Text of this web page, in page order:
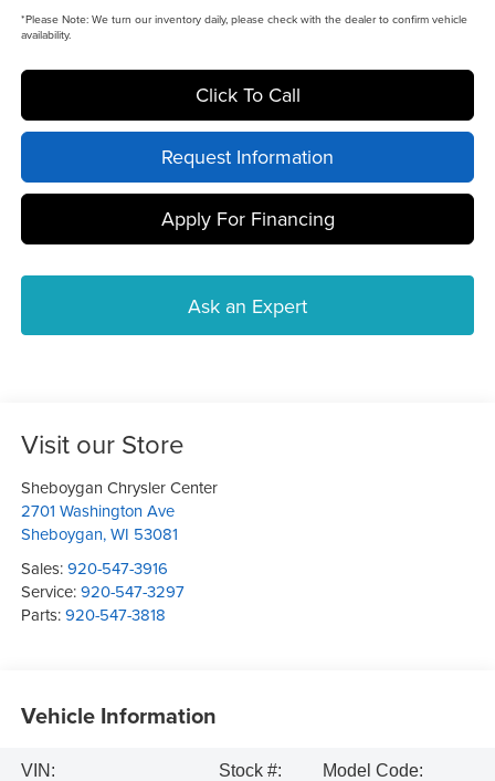
*Please Note:We turn our inventory daily, please check with the dealer to confirm vehicle
availability.
Click To Call
Request Information
Apply For Financing
Ask an Expert
Visit our Store
Sheboygan Chrysler Center
2701 Washington Ave
Sheboygan,WI 53081
Sales:920-547-3916
Service:920-547-3297
Parts:920-547-3818
Vehicle Information
VIN:
Stock #:
Model Code: